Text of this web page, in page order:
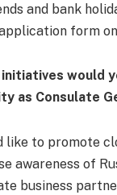
and bank
form
initiatives would
as Consulate
like to promote
awareness of
business